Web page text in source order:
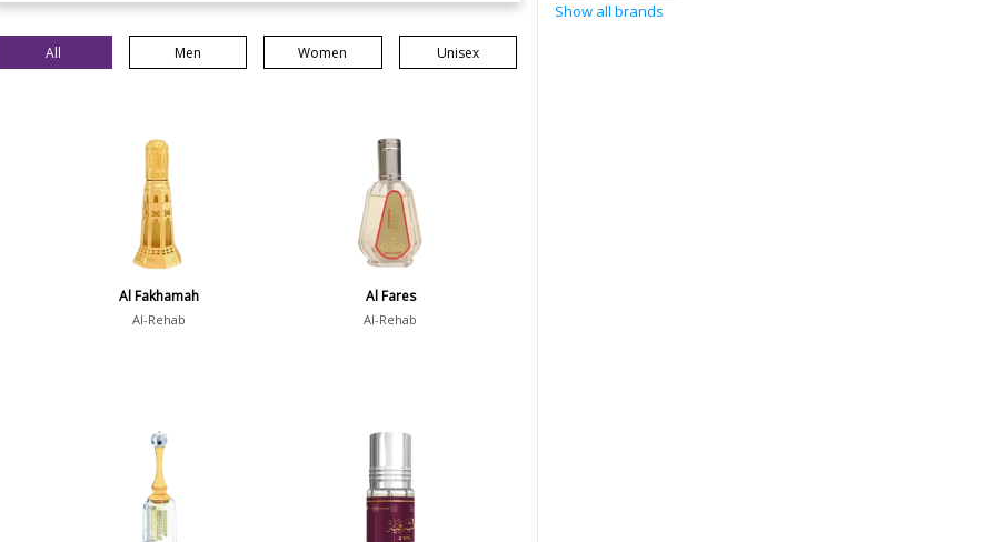
All Men Women Unisex
Al Fakhamah
Al-Rehab
Al Fares
Al-Rehab
Show all brands